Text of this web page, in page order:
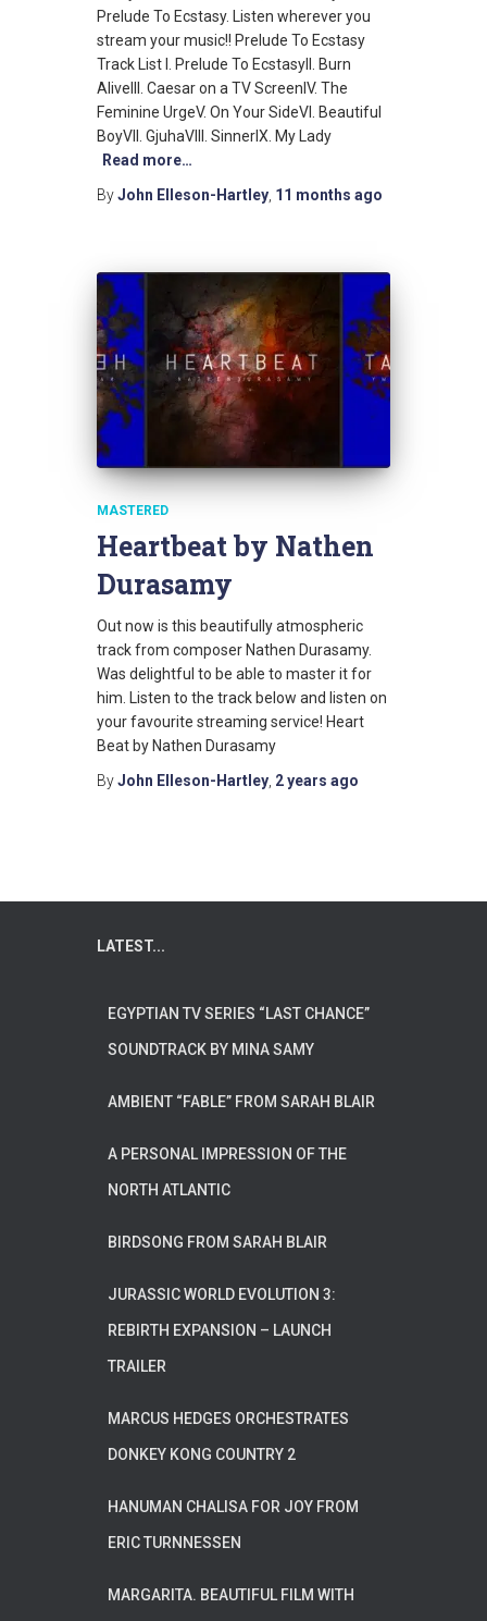
Prelude To Ecstasy. Listen wherever you
stream your music!! Prelude To Ecstasy
Track List I. Prelude To EcstasyII. Burn
AliveIII. Caesar on a TV ScreenIV. The
Feminine UrgeV. On Your SideVI. Beautiful
BoyVII. GjuhaVIII. SinnerIX. My Lady
Read more…
ByJohn Elleson-Hartley 11 months ago
MASTERED
Heartbeat by Nathen
Durasamy
Out now is this beautifully atmospheric
track from composer Nathen Durasamy.
Was delightful to be able to master it for
him. Listen to the track below and listen on
your favourite streaming service! Heart
Beat by Nathen Durasamy
ByJohn Elleson-Hartley 2 years ago
LATEST...
EGYPTIAN TV SERIES “LAST CHANCE”
SOUNDTRACK BY MINA SAMY
AMBIENT “FABLE” FROM SARAH BLAIR
A PERSONAL IMPRESSION OF THE
NORTH ATLANTIC
BIRDSONG FROM SARAH BLAIR
JURASSIC WORLD EVOLUTION 3:
REBIRTH EXPANSION – LAUNCH
TRAILER
MARCUS HEDGES ORCHESTRATES
DONKEY KONG COUNTRY 2
HANUMAN CHALISA FOR JOY FROM
ERIC TURNNESSEN
MARGARITA. BEAUTIFUL FILM WITH